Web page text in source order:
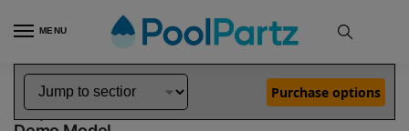
MENU
Home Dolphin Robot Comparisons Dolphin Active 40 Robotic Pool Cleaner Demo Model vs Active 60 Robotic Pool Cleaner Demo Model
Dolphin Active 40 Demo Model vs Active 60
Purchase options